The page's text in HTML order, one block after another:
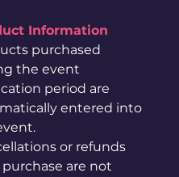
Information
purchased
the event
period are
entered into
or refunds
are not